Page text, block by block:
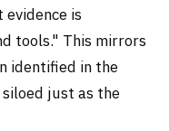
is
tools." This mirrors
identified in the
just as the